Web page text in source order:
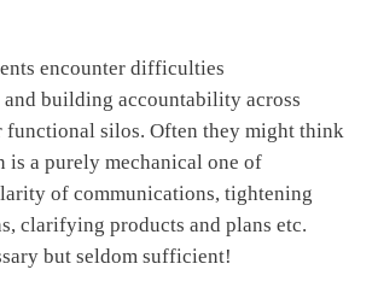
encounter difficulties
building accountability across
functional silos. Often they might think
is a purely mechanical one of
of communications, tightening
clarifying products and plans etc.
but seldom sufficient!